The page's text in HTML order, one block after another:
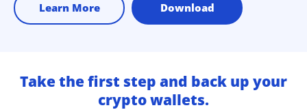
Learn More Download
Take the first step and back up your
crypto wallets.